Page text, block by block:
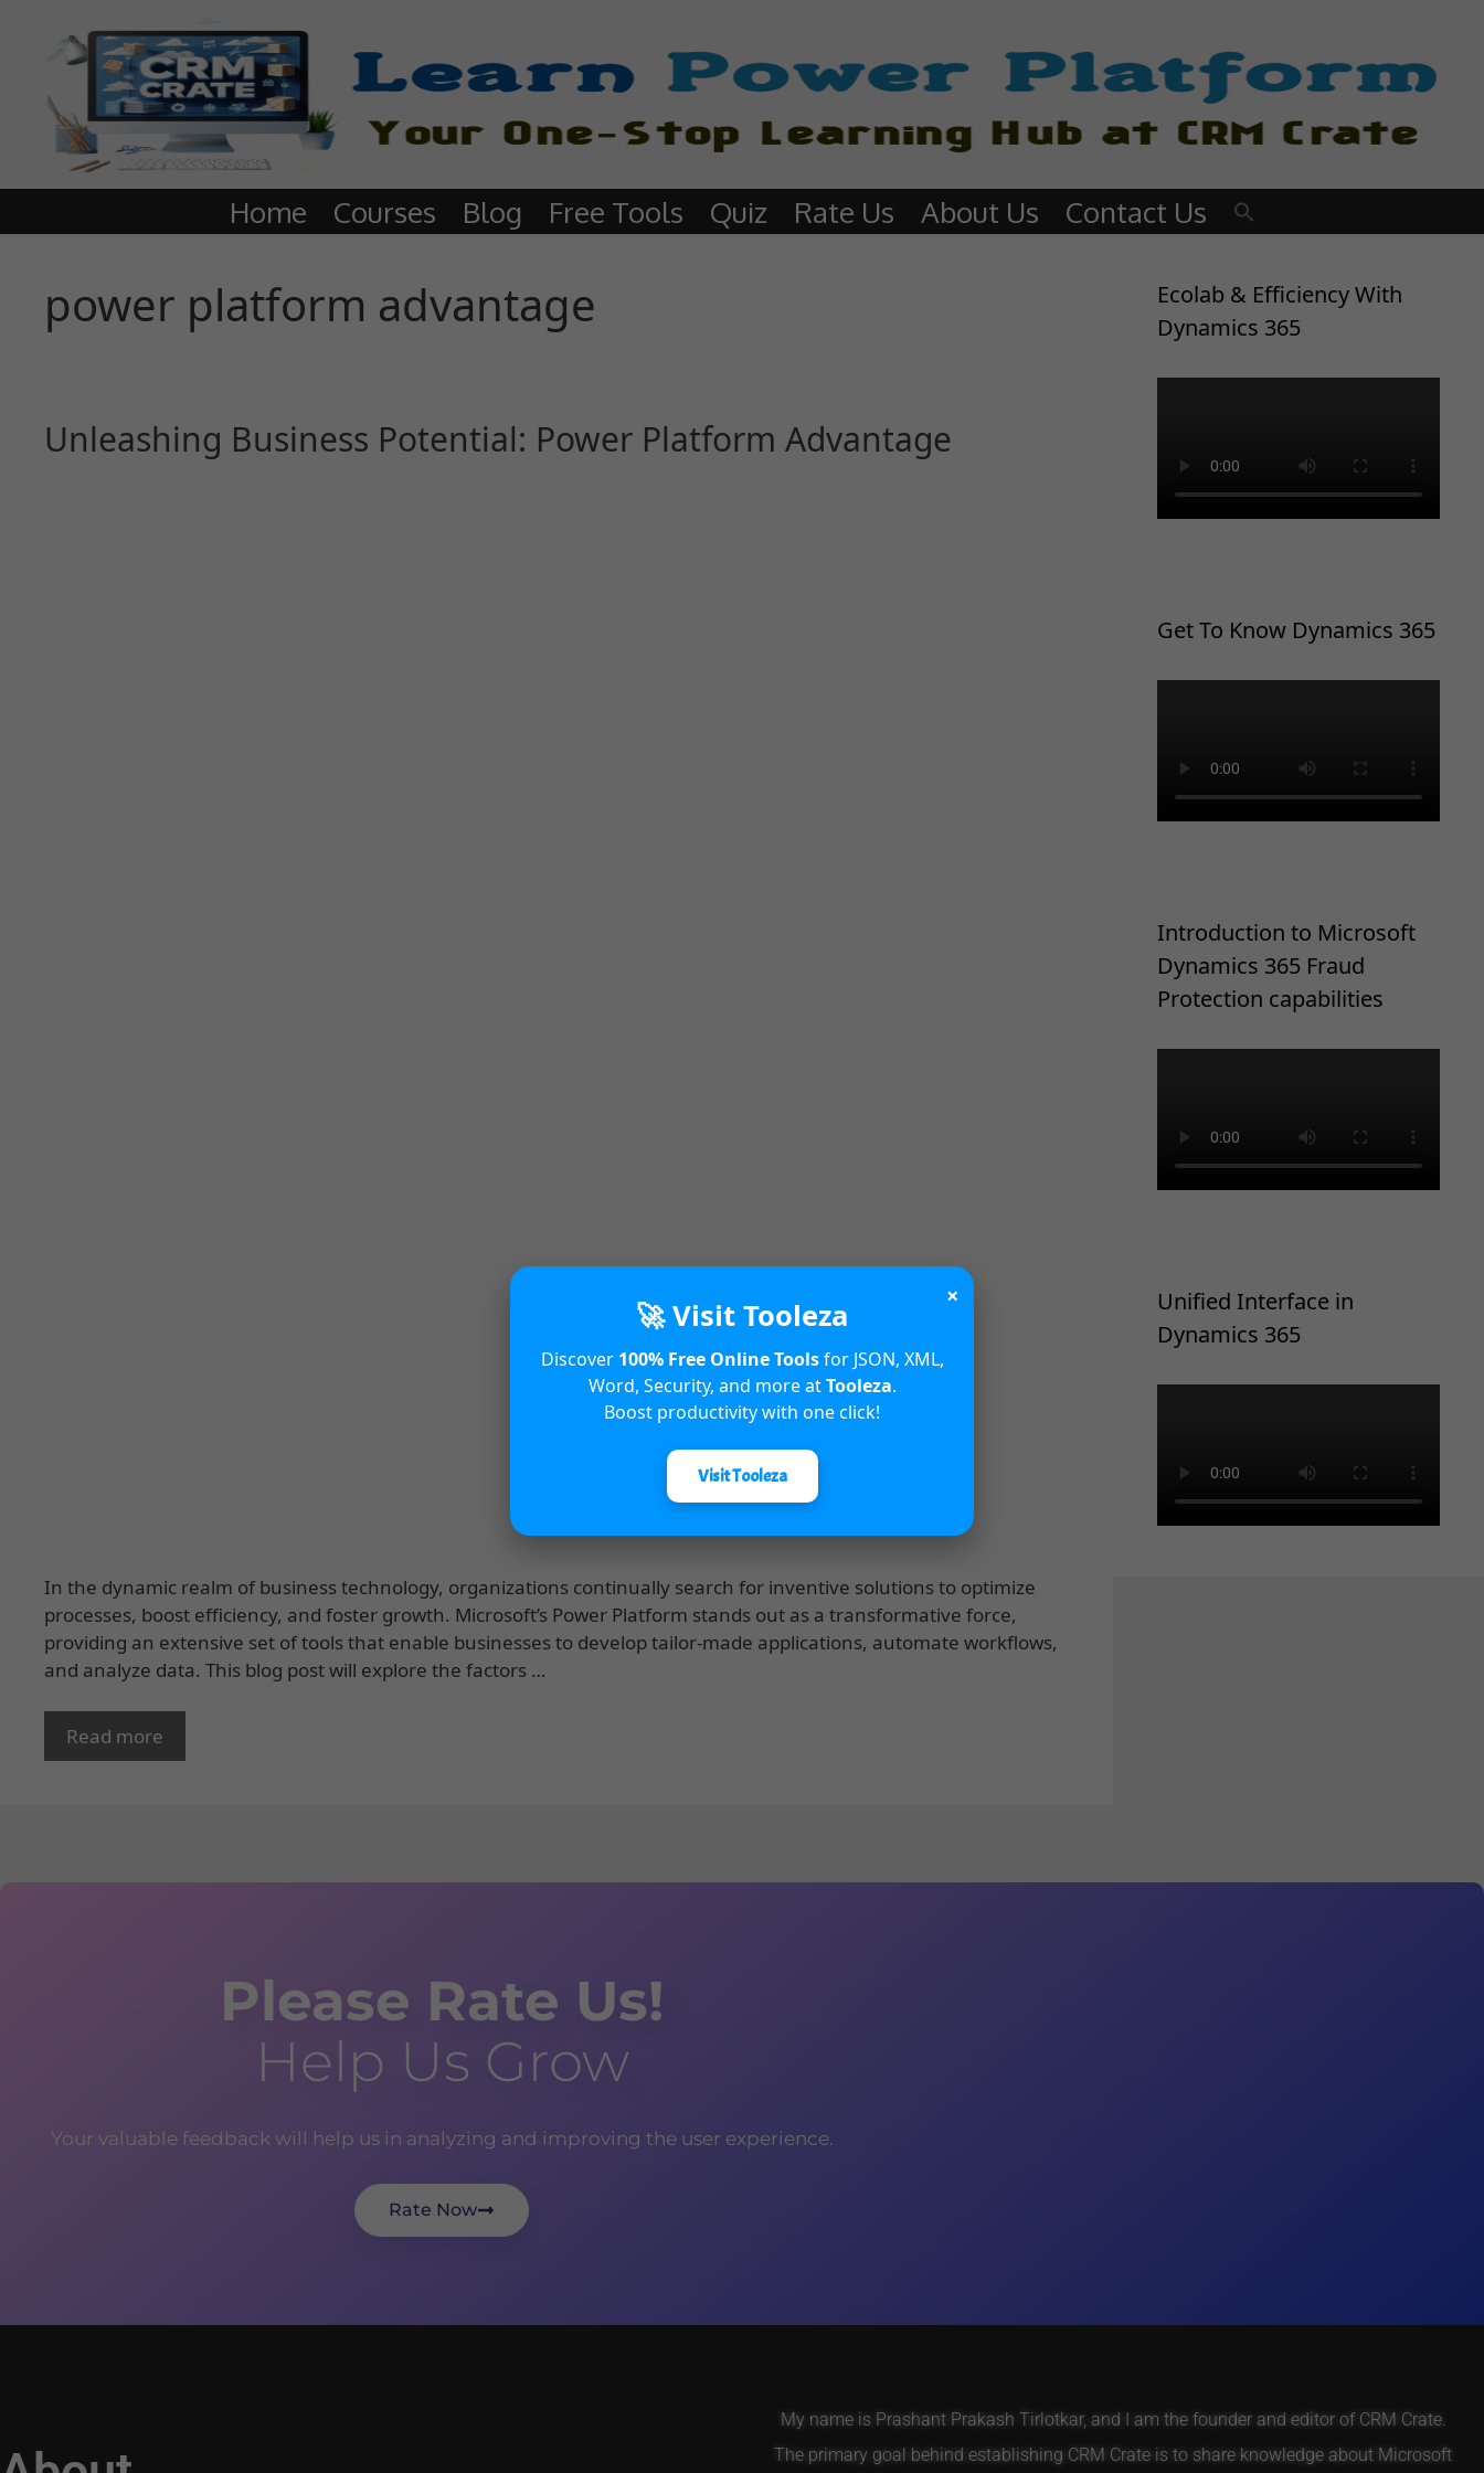
Home Courses Blog Free Tools Quiz Rate Us About Us Contact Us
power platform advantage
Unleashing Business Potential: Power Platform Advantage
In the dynamic realm of business technology, organizations continually search for inventive solutions to optimize
processes, boost efficiency, and foster growth. Microsoft’s Power Platform stands out as a transformative force,
providing an extensive set of tools that enable businesses to develop tailor-made applications, automate workflows,
and analyze data. This blog post will explore the factors …
Read more
Ecolab & Efficiency With
Dynamics 365
Get To Know Dynamics 365
Introduction to Microsoft
Dynamics 365 Fraud
Protection capabilities
Unified Interface in
Dynamics 365
×
🚀 Visit Tooleza
Discover 100% Free Online Toolsfor JSON, XML,
Word, Security, and more atTooleza.
Boost productivity with one click!
Visit Tooleza
Please Rate Us!
Help Us Grow
Your valuable feedback will help us in analyzing and improving the user experience.
Rate Now
My name is Prashant Prakash Tirlotkar, and I am the founder and editor of CRM Crate.
The primary goal behind establishing CRM Crate is to share knowledge about Microsoft